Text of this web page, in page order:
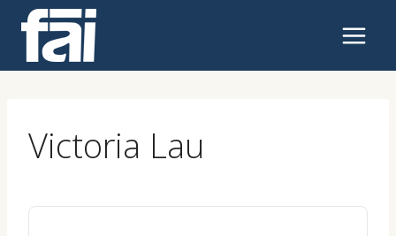
content
Victoria Lau